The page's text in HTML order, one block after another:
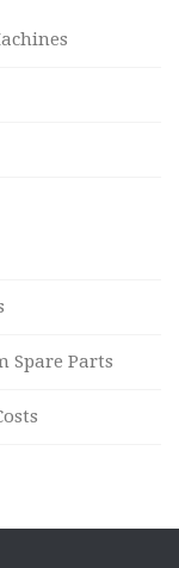
Spare Parts